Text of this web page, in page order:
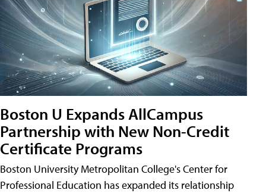
Boston U Expands AllCampus
Partnership with New Non-Credit
Certificate Programs
Boston University Metropolitan College's Center for
Professional Education has expanded its relationship